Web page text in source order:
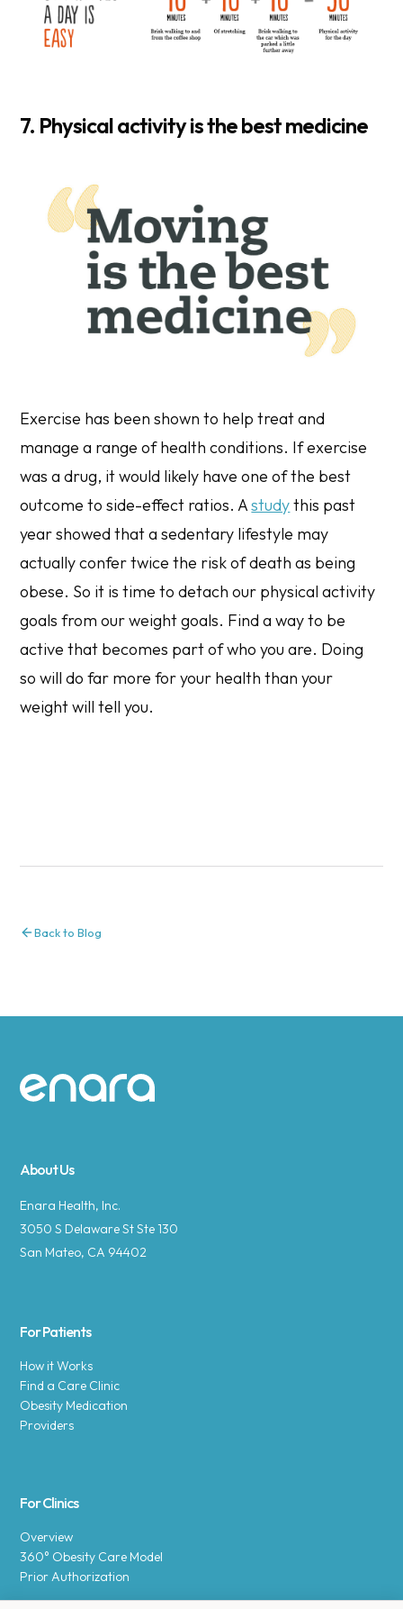
7. Physical activity is the best medicine
Exercise has been shown to help treat and
manage a range of health conditions. If exercise
was a drug, it would likely have one of the best
outcome to side-effect ratios. Astudythis past
year showed that a sedentary lifestyle may
actually confertwice the risk of death as being
obese. So it is time to detach our physical activity
goals from our weight goals. Find a way to be
active that becomes part of who you are. Doing
so will do far more for your health than your
weight will tell you.
Back to Blog
Site footer
About Us
Enara Health, Inc.
3050 S Delaware St Ste 130
San Mateo, CA 94402
For Patients
How it Works
Find a Care Clinic
Obesity Medication
Providers
For Clinics
Overview
360° Obesity Care Model
Prior Authorization